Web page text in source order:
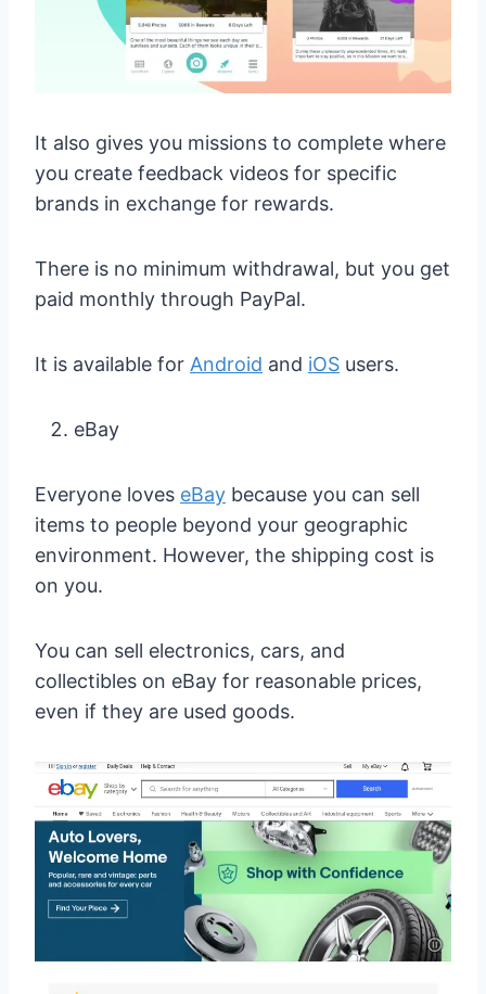
It also gives you missions to complete where
you create feedback videos for specific
brands in exchange for rewards.
There is no minimum withdrawal, but you get
paid monthly through PayPal.
It is available for Android and iOS users.
eBay
Everyone loves eBay because you can sell
items to people beyond your geographic
environment. However, the shipping cost is
on you.
You can sell electronics, cars, and
collectibles on eBay for reasonable prices,
even if they are used goods.